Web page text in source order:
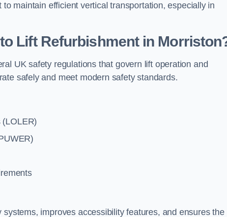
maintain efficient vertical transportation, especially in
Lift Refurbishment in
UK safety regulations that govern lift operation and
safely and meet modern safety standards.
(LOLER)
improves accessibility features, and ensures the